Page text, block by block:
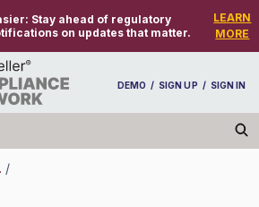
Stay ahead of regulatory
on updates that matter.
LEARN
MORE
DEMO / SIGN UP / SIGN IN
/